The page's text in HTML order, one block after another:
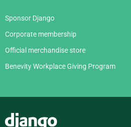
Sponsor Django
Corporate membership
Official merchandise store
Benevity Workplace Giving Program